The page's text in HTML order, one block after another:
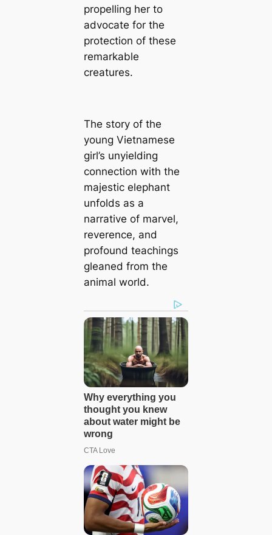
propelling her to
advocate for the
protection of these
remarkable
creatures.
The story of the
young Vietnamese
girl’s unyielding
connection with the
majestic elephant
unfolds as a
narrative of marvel,
reverence, and
profound teachings
gleaned from the
animal world.